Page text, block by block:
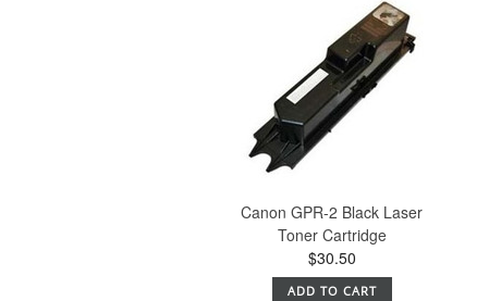
Canon GPR-2 Black Laser
Toner Cartridge
$30.50
ADD TO CART